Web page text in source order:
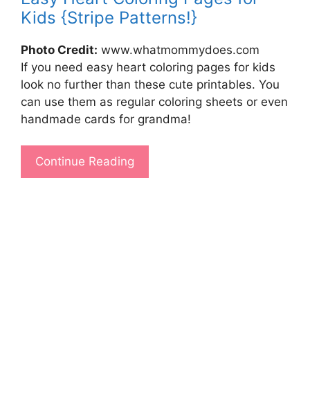
Kids {Stripe Patterns!}
Photo Credit: www.whatmommydoes.com
If you need easy heart coloring pages for kids
look no further than these cute printables. You
can use them as regular coloring sheets or even
handmade cards for grandma!
Continue Reading